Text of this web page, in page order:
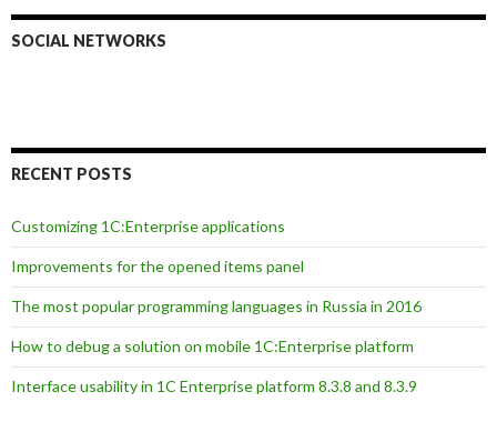
SOCIAL NETWORKS
RECENT POSTS
Customizing 1C:Enterprise applications
Improvements for the opened items panel
The most popular programming languages in Russia in 2016
How to debug a solution on mobile 1C:Enterprise platform
Interface usability in 1C Enterprise platform 8.3.8 and 8.3.9